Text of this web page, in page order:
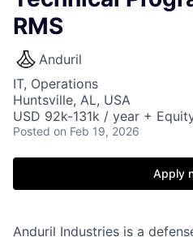
RMS
Anduril
IT, Operations
Huntsville, AL, USA
USD 92k-131k / year +
Posted on Feb 19, 2026
Apply
Anduril Industries is a